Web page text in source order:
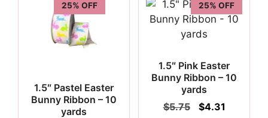
25% OFF
1.5″ Pastel Easter
Bunny Ribbon – 10
yards
25% OFF
1.5″ Pink Easter
Bunny Ribbon – 10
yards
$5.75
Original
$4.31